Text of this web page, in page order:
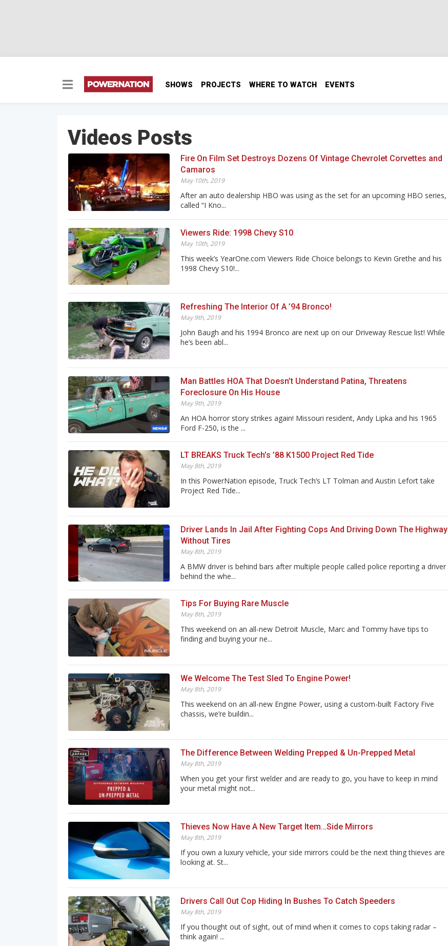
SHOWS PROJECTS WHERE TO WATCH EVENTS
Videos Posts
Fire On Film Set Destroys Dozens Of Vintage Chevrolet Corvettes and
Camaros
May 10th, 2019
After an auto dealership HBO was using as the set for an upcoming HBO series,
called “I Kno...
Viewers Ride: 1998 Chevy S10
May 10th, 2019
This week’s YearOne.com Viewers Ride Choice belongs to Kevin Grethe and his
1998 Chevy S10!...
Refreshing The Interior Of A ’94 Bronco!
May 9th, 2019
John Baugh and his 1994 Bronco are next up on our Driveway Rescue list! While
he’s been abl...
Man Battles HOA That Doesn’t Understand Patina, Threatens
Foreclosure On His House
May 9th, 2019
An HOA horror story strikes again! Missouri resident, Andy Lipka and his 1965
Ford F-250, is the ...
LT BREAKS Truck Tech’s ’88 K1500 Project Red Tide
May 8th, 2019
In this PowerNation episode, Truck Tech’s LT Tolman and Austin Lefort take
Project Red Tide...
Driver Lands In Jail After Fighting Cops And Driving Down The Highway
Without Tires
May 8th, 2019
A BMW driver is behind bars after multiple people called police reporting a driver
behind the whe...
Tips For Buying Rare Muscle
May 8th, 2019
This weekend on an all-new Detroit Muscle, Marc and Tommy have tips to
finding and buying your ne...
We Welcome The Test Sled To Engine Power!
May 8th, 2019
This weekend on an all-new Engine Power, using a custom-built Factory Five
chassis, we’re buildin...
The Difference Between Welding Prepped & Un-Prepped Metal
May 8th, 2019
When you get your first welder and are ready to go, you have to keep in mind
your metal might not...
Thieves Now Have A New Target Item…Side Mirrors
May 8th, 2019
If you own a luxury vehicle, your side mirrors could be the next thing thieves are
looking at. St...
Drivers Call Out Cop Hiding In Bushes To Catch Speeders
May 8th, 2019
If you thought out of sight, out of mind when it comes to cops taking radar –
think again! ...